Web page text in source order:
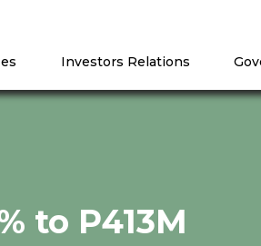
Investors Relations
to P413M